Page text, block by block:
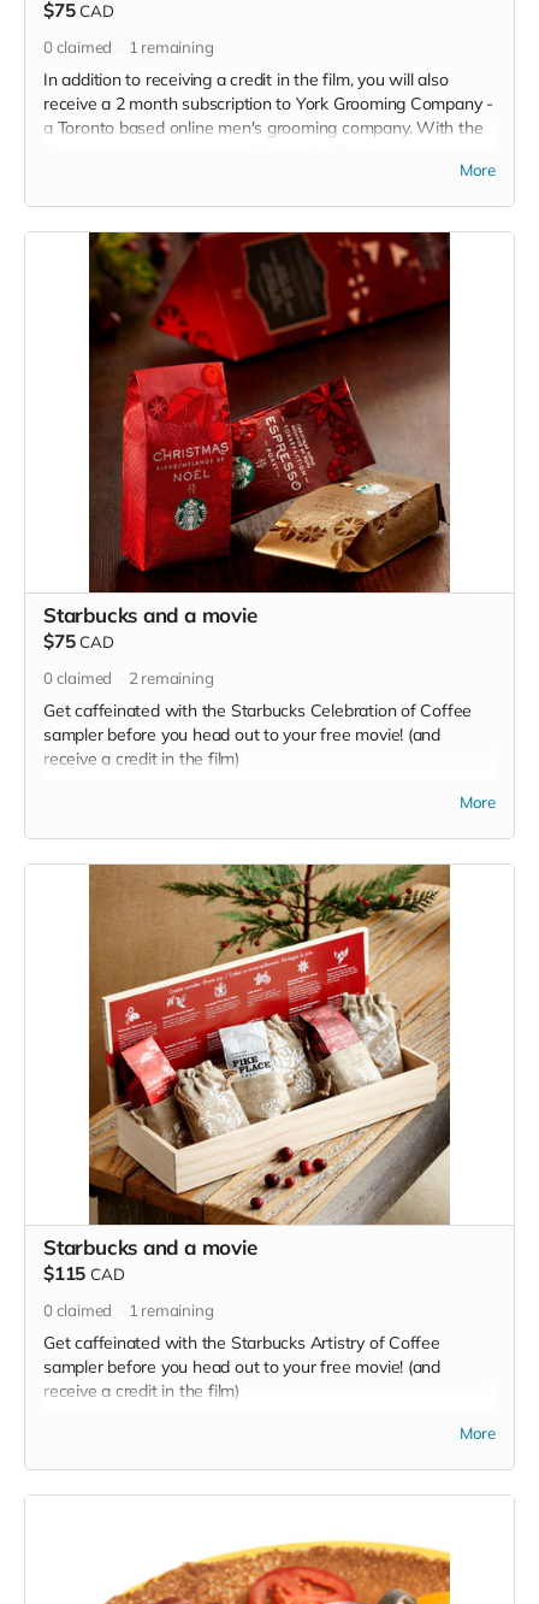
$75 CAD
0claimed 1 remaining
In addition to receiving a credit in the film, you will also
receive a 2 month subscription to York Grooming Company -
a Toronto based online men's grooming company. With the
Read more
More
Starbucks and a movie
$75 CAD
0claimed 2 remaining
Get caffeinated with the Starbucks Celebration of Coffee
sampler before you head out to your free movie! (and
receive a credit in the film)
More
Starbucks and a movie
$115 CAD
0claimed 1 remaining
Get caffeinated with the Starbucks Artistry of Coffee
sampler before you head out to your free movie! (and
receive a credit in the film)
More